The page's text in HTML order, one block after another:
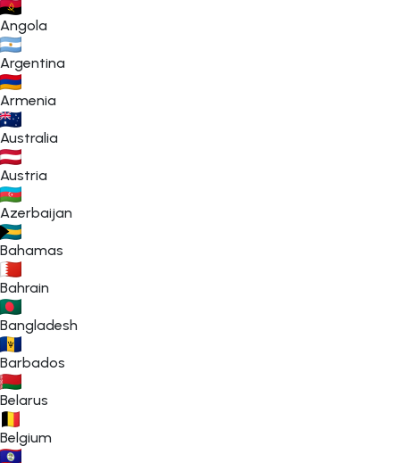
Angola
Argentina
Armenia
Australia
Austria
Azerbaijan
Bahamas
Bahrain
Bangladesh
Barbados
Belarus
Belgium